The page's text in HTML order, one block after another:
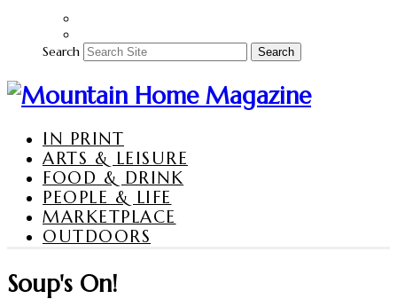
Search Search
IN PRINT
ARTS & LEISURE
FOOD & DRINK
PEOPLE & LIFE
MARKETPLACE
OUTDOORS
Soup's On!